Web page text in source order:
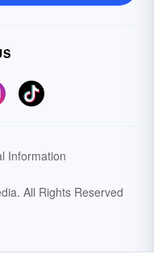
Information
All Rights Reserved